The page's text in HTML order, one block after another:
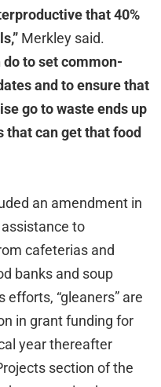
that 40%
Merkley said.
do to set common-
and to ensure that
go to waste ends up
that can get that food
an amendment in
to
cafeterias and
banks and soup
efforts, “gleaners” are
in grant funding for
year thereafter
section of the